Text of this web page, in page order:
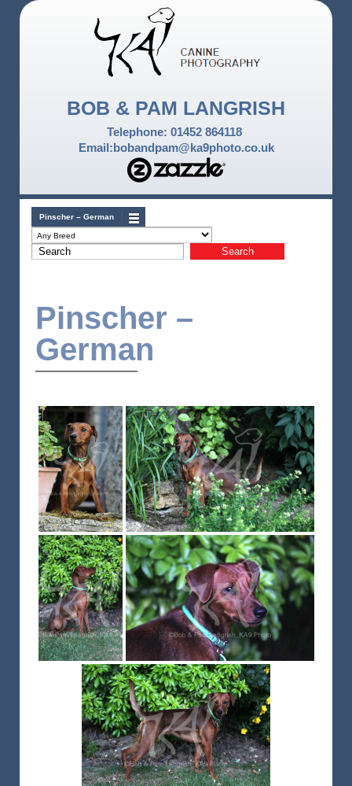
BOB & PAM LANGRISH
Telephone: 01452 864118
Email:bobandpam@ka9photo.co.uk
Pinscher – German
Pinscher –
German